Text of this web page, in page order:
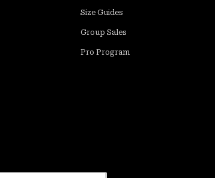
Size Guides
Group Sales
Pro Program